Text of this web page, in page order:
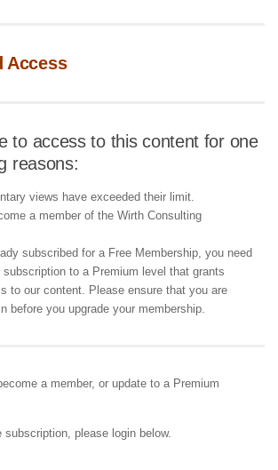
Access
to access to this content for one
reasons:
views have exceeded their limit.
a member of the Wirth Consulting
subscribed for a Free Membership, you need
subscription to a Premium level that grants
to our content. Please ensure that you are
before you upgrade your membership.
a member, or update to a Premium
please login below.